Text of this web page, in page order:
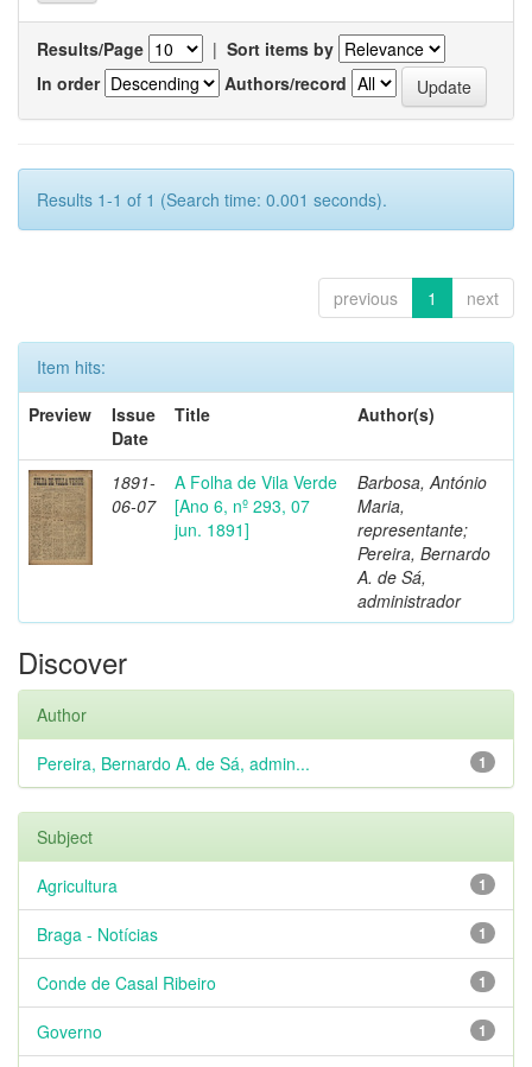
Results/Page | Sort items by
In order
Authors/record
Results 1-1 of 1 (Search time: 0.001 seconds).
previous 1 next
Item hits:
Preview
Issue
Date
Title Author(s)
1891-
06-07
A Folha de Vila Verde
[Ano 6, nº 293, 07
jun. 1891]
Barbosa, António
Maria,
representante;
Pereira, Bernardo
A. de Sá,
administrador
Discover
Author
1
Pereira, Bernardo A. de Sá, admin...
Subject
1
Agricultura
1
Braga - Notícias
1
Conde de Casal Ribeiro
1
Governo